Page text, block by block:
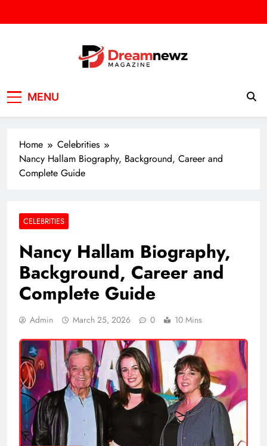
to
MENU
Home
Celebrities
Nancy Hallam Biography, Background, Career and
Complete Guide
CELEBRITIES
Nancy Hallam Biography,
Background, Career and
Complete Guide
Admin March 25, 2026 0 10 Mins